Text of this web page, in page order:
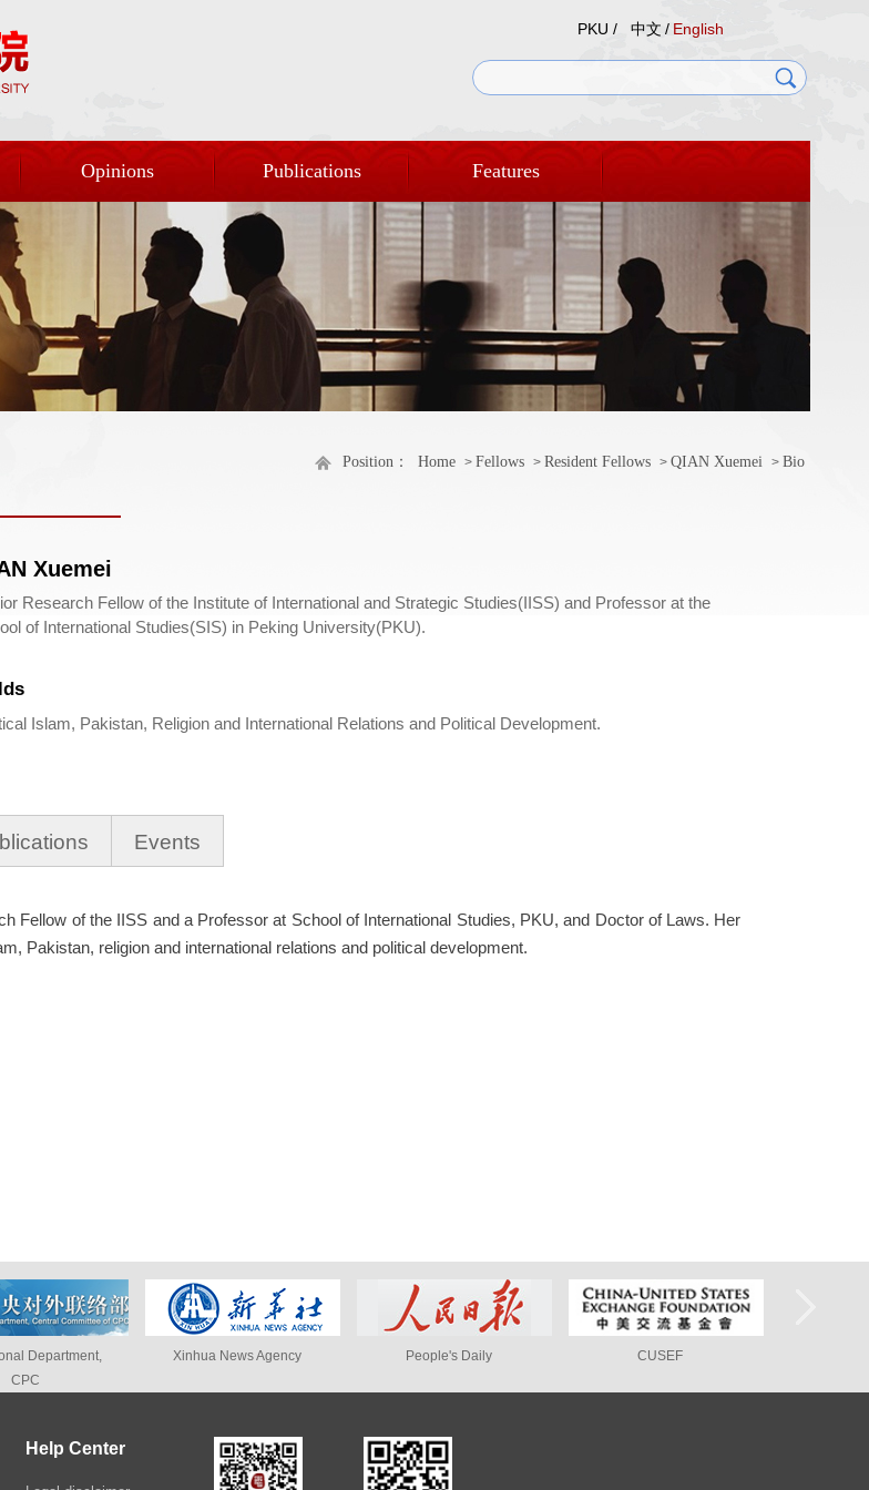
PKU / 中文 / English
Opinions Publications Features
Position： Home > Fellows > Resident Fellows > QIAN Xuemei > Bio
Xuemei
Research Fellow of the Institute of International and Strategic Studies(IISS) and Professor at the
of International Studies(SIS) in Peking University(PKU).
Islam, Pakistan, Religion and International Relations and Political Development.
Events
Fellow of the IISS and a Professor at School of International Studies, PKU, and Doctor of Laws. Her
Pakistan, religion and international relations and political development.
Xinhua News Agency People's Daily
Help Center